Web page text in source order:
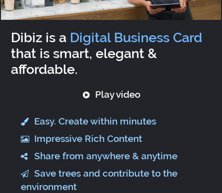
Dibiz is a Digital Business Card
that is smart, elegant &
affordable.
Play video
Easy. Create within minutes
Impressive Rich Content
Share from anywhere & anytime
Save trees and contribute to the
environment